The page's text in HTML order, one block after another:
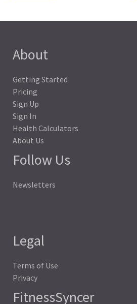
About
Getting Started
Pricing
Sign Up
Sign In
Health Calculators
About Us
Follow Us
Newsletters
Legal
Terms of Use
Privacy
FitnessSyncer